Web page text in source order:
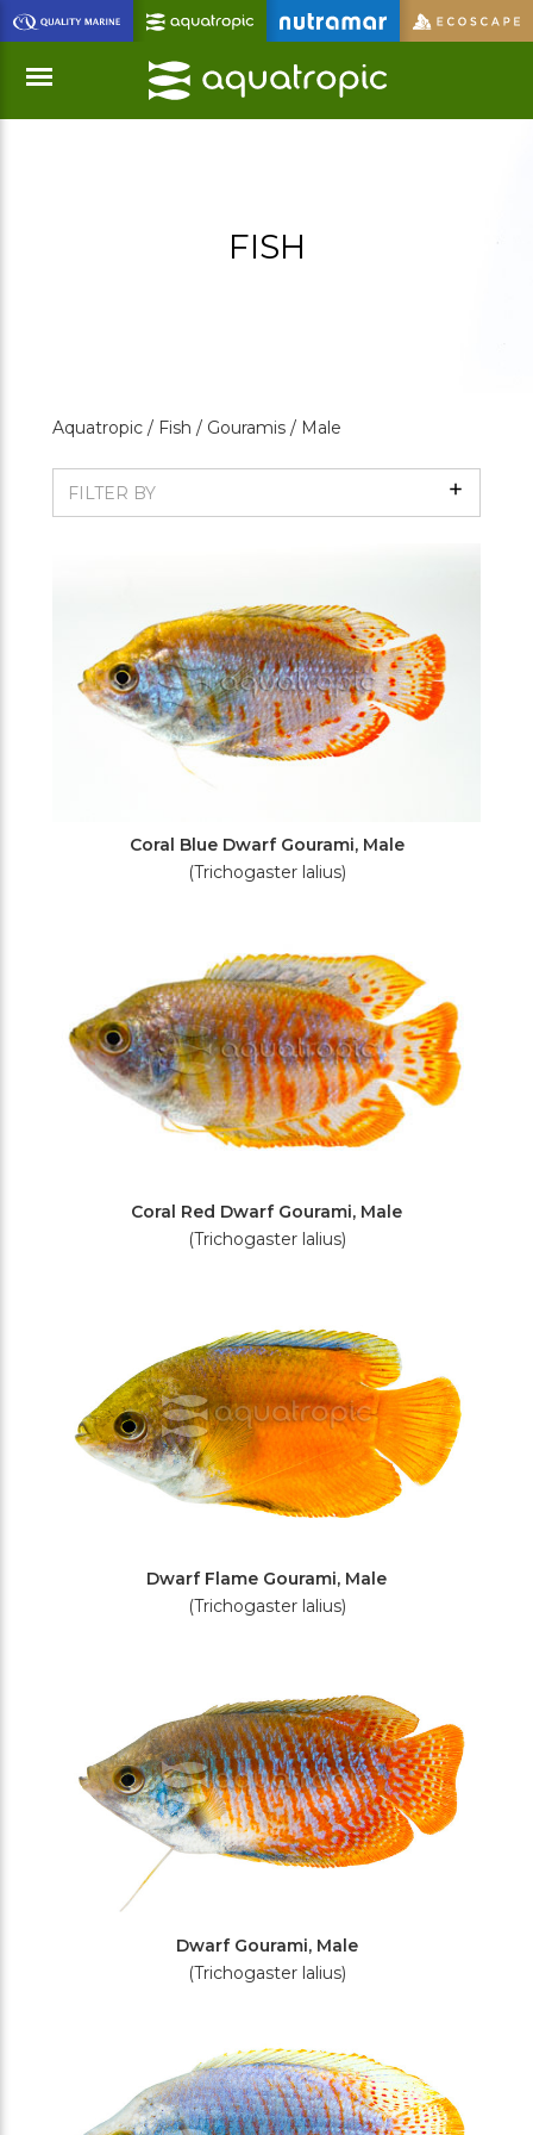
Skip
to
Main
Content
FISH
Aquatropic / Fish / Gouramis / Male
FILTER BY Show
Coral Blue Dwarf Gourami, Male
(Trichogaster lalius)
Coral Red Dwarf Gourami, Male
(Trichogaster lalius)
Dwarf Flame Gourami, Male
(Trichogaster lalius)
Dwarf Gourami, Male
(Trichogaster lalius)